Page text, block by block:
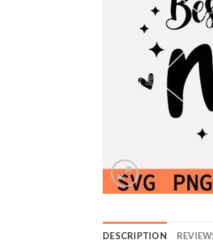
DESCRIPTION